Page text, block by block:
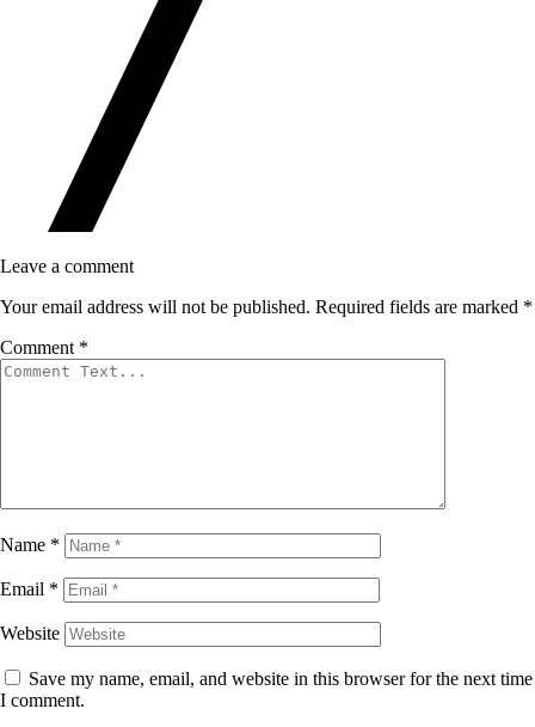
Leave a comment
Your email address will not be published. Required fields are marked *
Comment *
Name *
Email *
Website
Save my name, email, and website in this browser for the next time
I comment.